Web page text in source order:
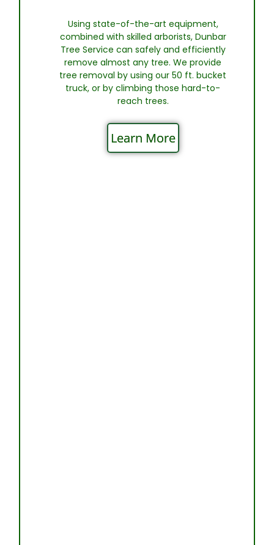
Using state-of-the-art equipment,
combined with skilled arborists, Dunbar
Tree Service can safely and efficiently
remove almost any tree. We provide
tree removal by using our 50 ft. bucket
truck, or by climbing those hard-to-
reach trees.
Learn More